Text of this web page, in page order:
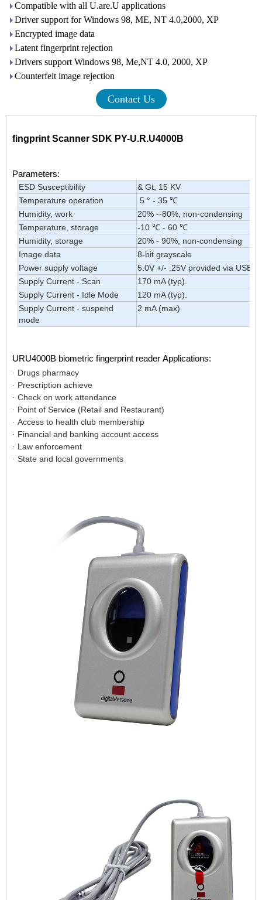
Compatible with all U.are.U applications
Driver support for Windows 98, ME, NT 4.0,2000, XP
Encrypted image data
Latent fingerprint rejection
Drivers support Windows 98, Me,NT 4.0, 2000, XP
Counterfeit image rejection
Contact Us
fingprint Scanner SDK PY-U.R.U4000B
Parameters:
ESD Susceptibility
& Gt; 15 KV
Temperature operation
5 ° - 35 ℃
Humidity, work
20% --80%, non-condensing
Temperature, storage
-10 ℃ - 60 ℃
Humidity, storage
20% - 90%, non-condensing
Image data
8-bit grayscale
Power supply voltage
5.0V +/- .25V provided via USB
Supply Current - Scan
170 mA (typ).
Supply Current - Idle Mode
120 mA (typ).
Supply Current - suspend
mode
2 mA (max)
URU4000B biometric fingerprint reader Applications:
· Drugs pharmacy
· Prescription achieve
· Check on work attendance
· Point of Service (Retail and Restaurant)
· Access to health club membership
· Financial and banking account access
· Law enforcement
· State and local governments